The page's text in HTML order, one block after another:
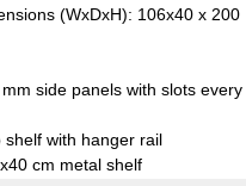
(WxDxH): 106x40 x 200
side panels with slots every
shelf with hanger rail
cm metal shelf